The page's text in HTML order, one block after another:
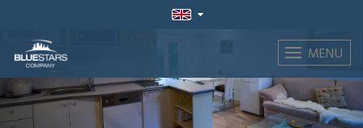
MENU